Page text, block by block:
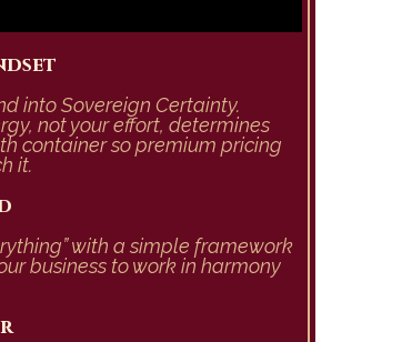
into Sovereign Certainty.
not your effort, determines
container so premium pricing
it.
with a simple framework
business to work in harmony